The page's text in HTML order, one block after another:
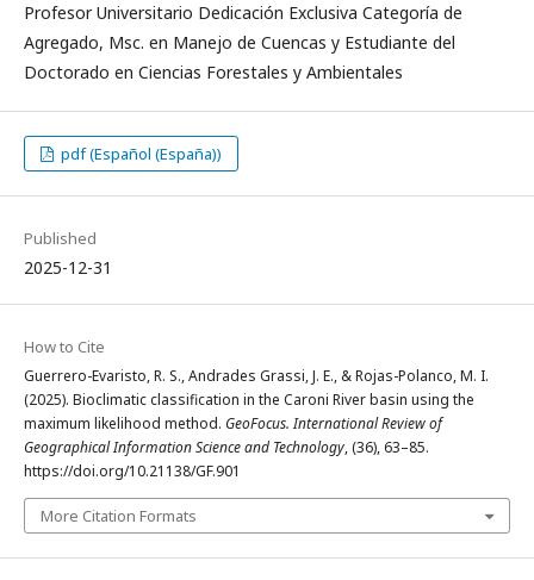
Profesor Universitario Dedicación Exclusiva Categoría de
Agregado, Msc. en Manejo de Cuencas y Estudiante del
Doctorado en Ciencias Forestales y Ambientales
pdf (Español (España))
Published
2025-12-31
How to Cite
Guerrero-Evaristo, R. S., Andrades Grassi, J. E., & Rojas-Polanco, M. I.
(2025). Bioclimatic classification in the Caroni River basin using the
maximum likelihood method. GeoFocus. International Review of
Geographical Information Science and Technology, (36), 63–85.
https://doi.org/10.21138/GF.901
More Citation Formats